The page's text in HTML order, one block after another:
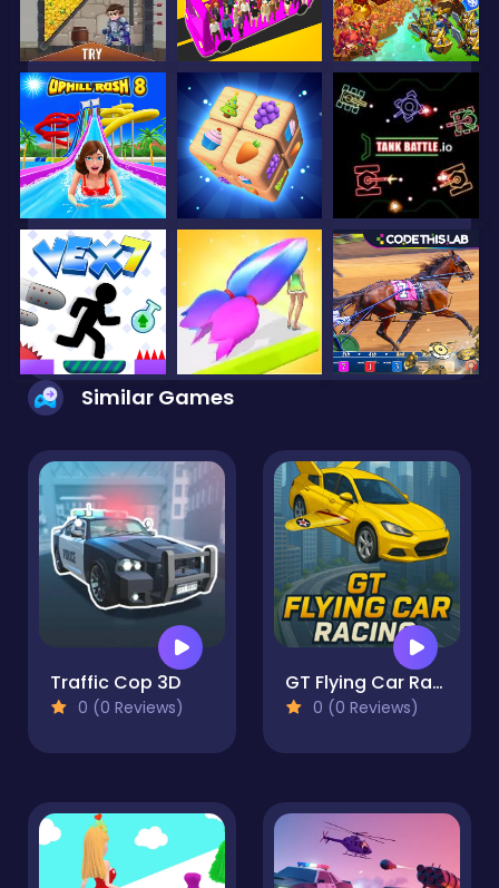
Similar Games
Traffic Cop 3D
0 (0 Reviews)
GT Flying Car Racing
0 (0 Reviews)